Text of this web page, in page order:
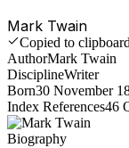
Mark Twain
Copied to clipboard
AuthorMark Twain
DisciplineWriter
Born30 November
Index References46
Biography